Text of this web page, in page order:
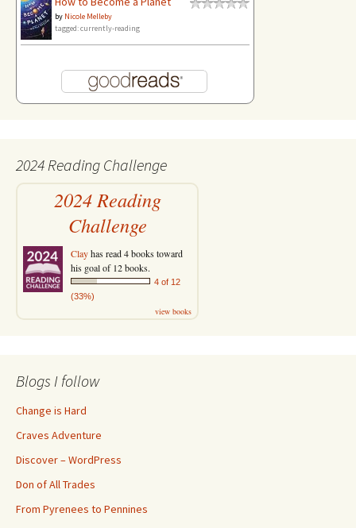
by Nicole Melleby
tagged: currently-reading
2024 Reading Challenge
2024 Reading
Challenge
Clayhas read 4 books toward
his goal of 12 books.
4 of 12
(33%)
view books
Blogs I follow
Change is Hard
Craves Adventure
Discover – WordPress
Don of All Trades
From Pyrenees to Pennines